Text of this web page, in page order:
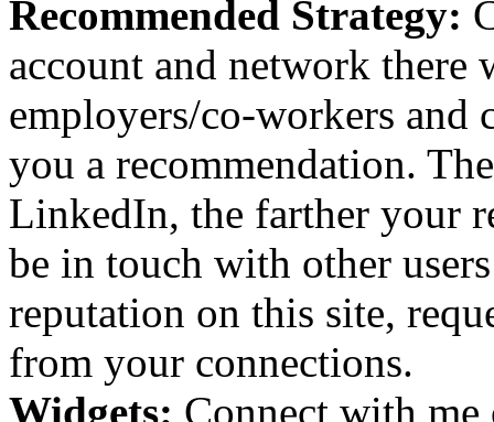
Recommended Strategy:
account and network there
employers/co-workers
you a recommendation.
LinkedIn, the farther your
be in touch with other
reputation on this site,
from your connections.
Widgets: Connect with